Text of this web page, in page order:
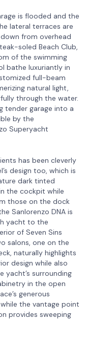
is flooded and the
lateral terraces are
from overhead
soled Beach Club,
of the swimming
bathe luxuriantly in
full-beam
natural light,
through the water.
tender garage into a
by the
Superyacht
has been cleverly
design too, which is
dark tinted
the cockpit while
those on the dock
Sanlorenzo DNA is
yacht to the
of Seven Sins
salons, one on the
naturally highlights
design while also
yacht’s surrounding
in the open
generous
the vantage point
provides sweeping